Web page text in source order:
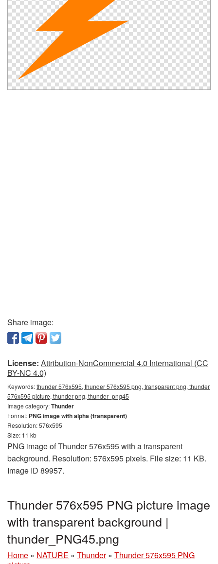
Share image:
License: Attribution-NonCommercial 4.0 International (CC
BY-NC 4.0)
Keywords:thunder 576x595, thunder 576x595 png, transparent png, thunder
576x595 picture, thunder png, thunder_png45
Image category:Thunder
Format: PNG image with alpha (transparent)
Resolution: 576x595
Size: 11 kb
PNG image of Thunder 576x595 with a transparent
background. Resolution: 576x595 pixels. File size: 11 KB.
Image ID 89957.
Thunder 576x595 PNG picture image
with transparent background |
thunder_PNG45.png
Home » NATURE » Thunder » Thunder 576x595 PNG